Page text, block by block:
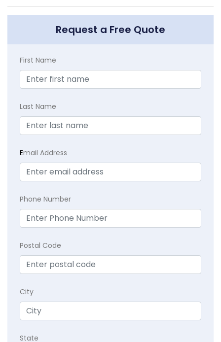
Request a Free Quote
First Name
Last Name
Email Address
Phone Number
Postal Code
City
State